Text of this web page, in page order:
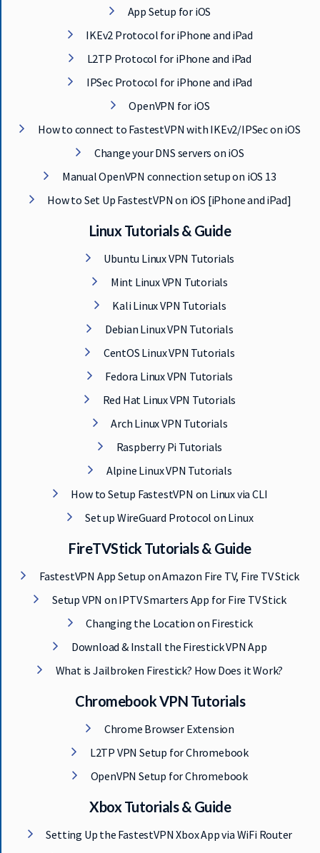
App Setup for iOS
IKEv2 Protocol for iPhone and iPad
L2TP Protocol for iPhone and iPad
IPSec Protocol for iPhone and iPad
OpenVPN for iOS
How to connect to FastestVPN with IKEv2/IPSec on iOS
Change your DNS servers on iOS
Manual OpenVPN connection setup on iOS 13
How to Set Up FastestVPN on iOS [iPhone and iPad]
Linux Tutorials & Guide
Ubuntu Linux VPN Tutorials
Mint Linux VPN Tutorials
Kali Linux VPN Tutorials
Debian Linux VPN Tutorials
CentOS Linux VPN Tutorials
Fedora Linux VPN Tutorials
Red Hat Linux VPN Tutorials
Arch Linux VPN Tutorials
Raspberry Pi Tutorials
Alpine Linux VPN Tutorials
How to Setup FastestVPN on Linux via CLI
Set up WireGuard Protocol on Linux
FireTVStick Tutorials & Guide
FastestVPN App Setup on Amazon Fire TV, Fire TV Stick
Setup VPN on IPTV Smarters App for Fire TV Stick
Changing the Location on Firestick
Download & Install the Firestick VPN App
What is Jailbroken Firestick? How Does it Work?
Chromebook VPN Tutorials
Chrome Browser Extension
L2TP VPN Setup for Chromebook
OpenVPN Setup for Chromebook
Xbox Tutorials & Guide
Setting Up the FastestVPN Xbox App via WiFi Router